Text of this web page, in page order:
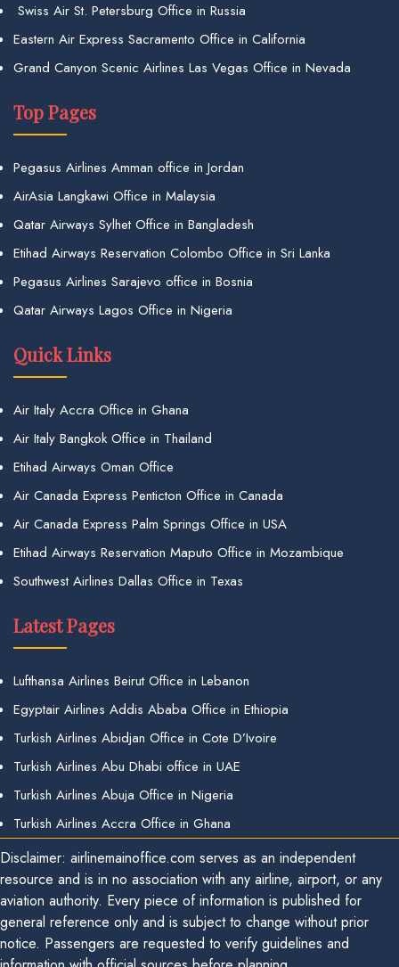
Swiss Air St. Petersburg Office in Russia
Eastern Air Express Sacramento Office in California
Grand Canyon Scenic Airlines Las Vegas Office in Nevada
Top Pages
Pegasus Airlines Amman office in Jordan
AirAsia Langkawi Office in Malaysia
Qatar Airways Sylhet Office in Bangladesh
Etihad Airways Reservation Colombo Office in Sri Lanka
Pegasus Airlines Sarajevo office in Bosnia
Qatar Airways Lagos Office in Nigeria
Quick Links
Air Italy Accra Office in Ghana
Air Italy Bangkok Office in Thailand
Etihad Airways Oman Office
Air Canada Express Penticton Office in Canada
Air Canada Express Palm Springs Office in USA
Etihad Airways Reservation Maputo Office in Mozambique
Southwest Airlines Dallas Office in Texas
Latest Pages
Lufthansa Airlines Beirut Office in Lebanon
Egyptair Airlines Addis Ababa Office in Ethiopia
Turkish Airlines Abidjan Office in Cote D’Ivoire
Turkish Airlines Abu Dhabi office in UAE
Turkish Airlines Abuja Office in Nigeria
Turkish Airlines Accra Office in Ghana
Disclaimer: airlinemainoffice.com serves as an independent
resource and is in no association with any airline, airport, or any
aviation authority. Every piece of information is published for
general reference only and is subject to change without prior
notice. Passengers are requested to verify guidelines and